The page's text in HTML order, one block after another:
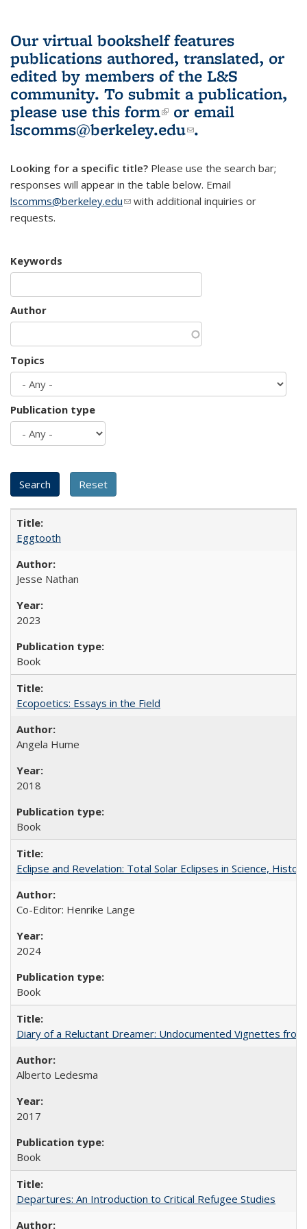
Our virtual bookshelf features
publications authored, translated, or
edited by members of the L&S
community. To submit a publication,
please use this form(link is external)
or email
lscomms@berkeley.edu(link sends e-
.
Looking for a specific title? Please use the search bar;
responses will appear in the table below. Email
lscomms@berkeley.edu(link sends e-mail)
with additional inquiries or
requests.
Keywords
Author
Topics
Publication type
Eggtooth
Jesse Nathan
2023
Book
Ecopoetics: Essays in the Field
Angela Hume
2018
Book
Eclipse and Revelation: Total Solar Eclipses in Science,
Co-Editor: Henrike Lange
2024
Book
Diary of a Reluctant Dreamer: Undocumented Vignettes
Alberto Ledesma
2017
Book
Departures: An Introduction to Critical Refugee Studies